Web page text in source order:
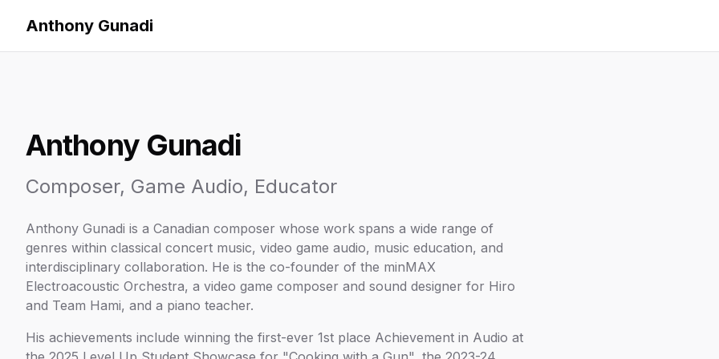
Anthony Gunadi
Anthony Gunadi
Composer, Game Audio, Educator
Anthony Gunadi is a Canadian composer whose work spans a wide range of
genres within classical concert music, video game audio, music education, and
interdisciplinary collaboration. He is the co-founder of the minMAX
Electroacoustic Orchestra, a video game composer and sound designer for Hiro
and Team Hami, and a piano teacher.
His achievements include winning the first-ever 1st place Achievement in Audio at